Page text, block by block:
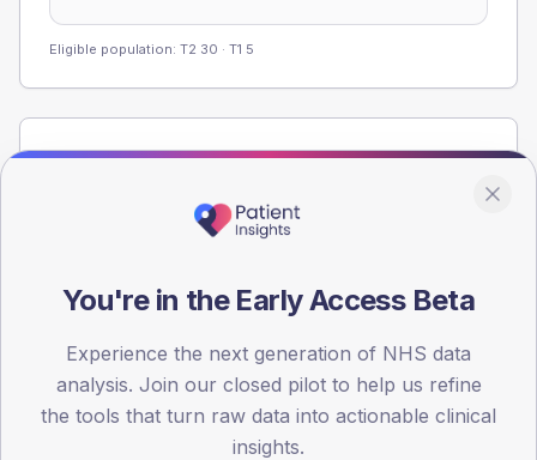
Eligible population: T2 30 · T1 5
Population
registrations dataset.
20
You're in the Early Access Beta
Experience the next generation of NHS data
analysis. Join our closed pilot to help us refine
the tools that turn raw data into actionable clinical
insights.